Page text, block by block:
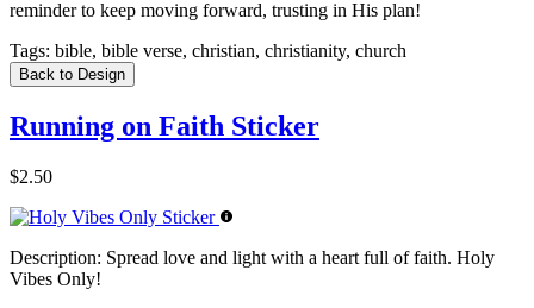
reminder to keep moving forward, trusting in His plan!
Tags: bible, bible verse, christian, christianity, church
Back to Design
Running on Faith Sticker
$2.50
Description: Spread love and light with a heart full of faith. Holy
Vibes Only!